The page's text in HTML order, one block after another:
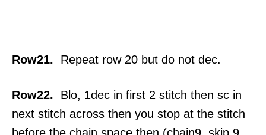
Row21. Repeat row 20 but do not dec.
Row22. Blo, 1dec in first 2 stitch then sc in
next stitch across then you stop at the stitch